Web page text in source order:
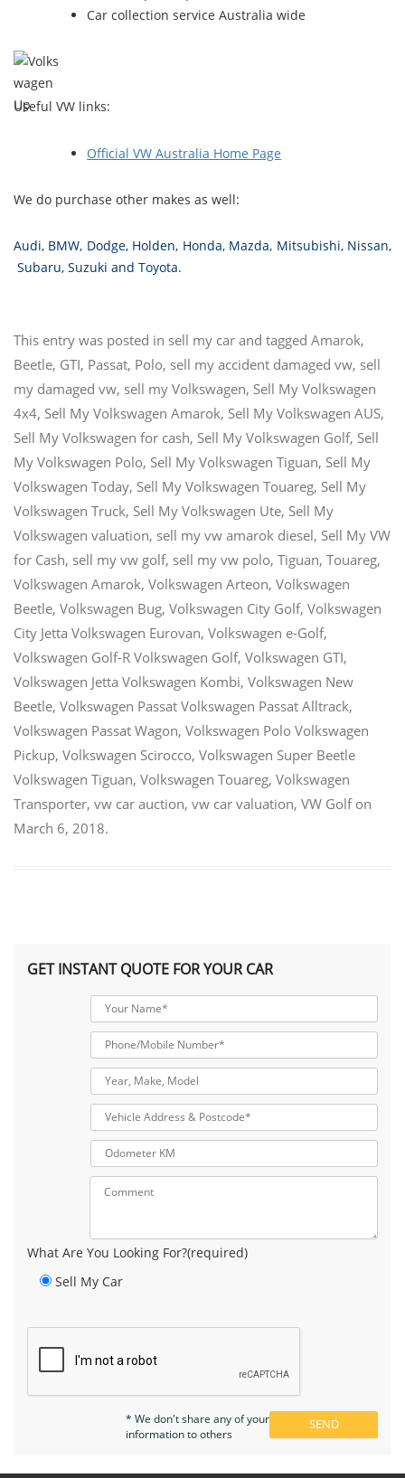
Car collection service Australia wide
Useful VW links:
Official VW Australia Home Page
We do purchase other makes as well:
Audi, BMW, Dodge,Holden, Honda, Mazda, Mitsubishi, Nissan,
Subaru, Suzuki and Toyota.
This entry was posted in sell my car and tagged Amarok,
Beetle, GTI, Passat, Polo, sell my accident damaged vw, sell
my damaged vw, sell my Volkswagen, Sell My Volkswagen
4x4, Sell My Volkswagen Amarok, Sell My Volkswagen AUS,
Sell My Volkswagen for cash, Sell My Volkswagen Golf, Sell
My Volkswagen Polo, Sell My Volkswagen Tiguan, Sell My
Volkswagen Today, Sell My Volkswagen Touareg, Sell My
Volkswagen Truck, Sell My Volkswagen Ute, Sell My
Volkswagen valuation, sell my vw amarok diesel, Sell My VW
for Cash, sell my vw golf, sell my vw polo, Tiguan, Touareg,
Volkswagen Amarok, Volkswagen Arteon, Volkswagen
Beetle, Volkswagen Bug, Volkswagen City Golf, Volkswagen
City Jetta Volkswagen Eurovan, Volkswagen e-Golf,
Volkswagen Golf-R Volkswagen Golf, Volkswagen GTI,
Volkswagen Jetta Volkswagen Kombi, Volkswagen New
Beetle, Volkswagen Passat Volkswagen Passat Alltrack,
Volkswagen Passat Wagon, Volkswagen Polo Volkswagen
Pickup, Volkswagen Scirocco, Volkswagen Super Beetle
Volkswagen Tiguan, Volkswagen Touareg, Volkswagen
Transporter, vw car auction, vw car valuation, VW Golfon
March 6, 2018.
GET INSTANT QUOTE FOR YOUR CAR
What Are You Looking For?(required)
Sell My Car
* We don't share any of your
information to others